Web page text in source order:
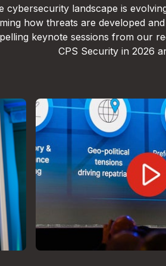
cybersecurity landscape is
how threats are developed
keynote sessions from our
CPS Security in 2026